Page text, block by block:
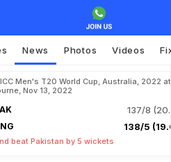
News Photos Videos
Men's T20 World Cup, Australia, 2022 at
Nov 13, 2022
137/8
138/5
beat Pakistan by 5 wickets